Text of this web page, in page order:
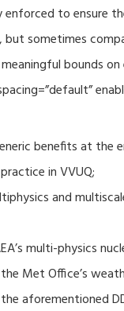
to ensure
sometimes
bounds
benefits at the
in VVUQ;
and
multi-physics
Met Office’s
aforementioned